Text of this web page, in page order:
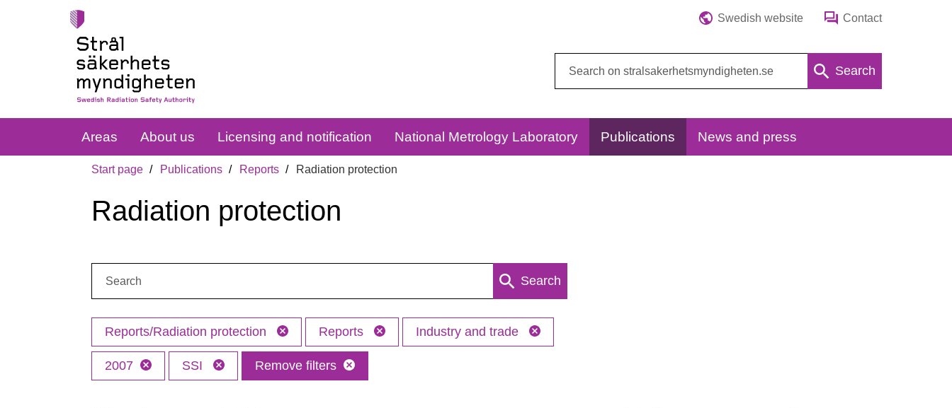
Swedish website Contact
Search
Areas About us Licensing and notification National Metrology Laboratory Publications News and press
Start page Publications Reports Radiation protection
Radiation protection
Search
Reports/Radiation protection Reports Industry and trade
2007 SSI Remove filters